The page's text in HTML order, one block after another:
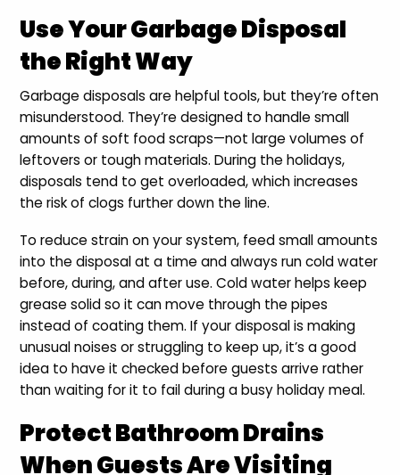
Use Your Garbage Disposal
the Right Way
Garbage disposals are helpful tools, but they’re often
misunderstood. They’re designed to handle small
amounts of soft food scraps—not large volumes of
leftovers or tough materials. During the holidays,
disposals tend to get overloaded, which increases
the risk of clogs further down the line.
To reduce strain on your system, feed small amounts
into the disposal at a time and always run cold water
before, during, and after use. Cold water helps keep
grease solid so it can move through the pipes
instead of coating them. If your disposal is making
unusual noises or struggling to keep up, it’s a good
idea to have it checked before guests arrive rather
than waiting for it to fail during a busy holiday meal.
Protect Bathroom Drains
When Guests Are Visiting